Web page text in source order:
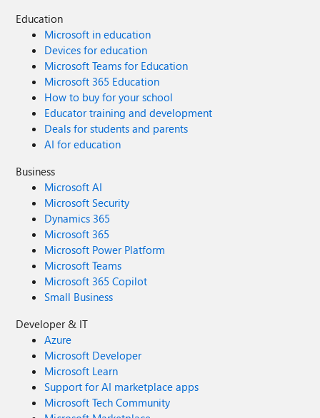
Education
Microsoft in education
Devices for education
Microsoft Teams for Education
Microsoft 365 Education
How to buy for your school
Educator training and development
Deals for students and parents
AI for education
Business
Microsoft AI
Microsoft Security
Dynamics 365
Microsoft 365
Microsoft Power Platform
Microsoft Teams
Microsoft 365 Copilot
Small Business
Developer & IT
Azure
Microsoft Developer
Microsoft Learn
Support for AI marketplace apps
Microsoft Tech Community